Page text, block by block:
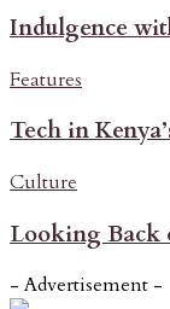
Indulgence
Features
Tech in
Culture
Looking Back
- Advertisement -